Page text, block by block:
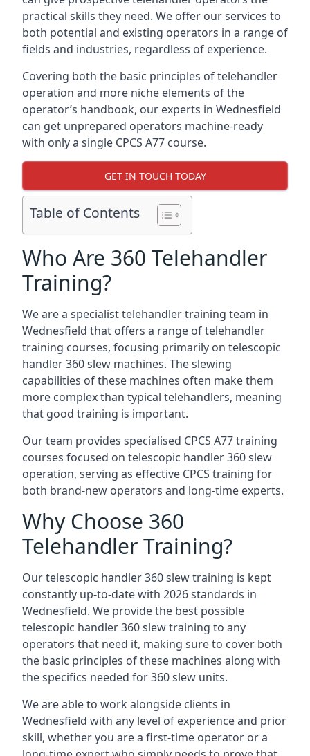
practical skills they need. We offer our services to
both potential and existing operators in a range of
fields and industries, regardless of experience.
Covering both the basic principles of telehandler
operation and more niche elements of the
operator’s handbook, our experts in Wednesfield
can get unprepared operators machine-ready
with only a single CPCS A77 course.
GET IN TOUCH TODAY
Table of Contents
Who Are 360 Telehandler
Training?
We are a specialist telehandler training team in
Wednesfield that offers a range of telehandler
training courses, focusing primarily on telescopic
handler 360 slew machines. The slewing
capabilities of these machines often make them
more complex than typical telehandlers, meaning
that good training is important.
Our team provides specialised CPCS A77 training
courses focused on telescopic handler 360 slew
operation, serving as effective CPCS training for
both brand-new operators and long-time experts.
Why Choose 360
Telehandler Training?
Our telescopic handler 360 slew training is kept
constantly up-to-date with 2026 standards in
Wednesfield. We provide the best possible
telescopic handler 360 slew training to any
operators that need it, making sure to cover both
the basic principles of these machines along with
the specifics needed for 360 slew units.
We are able to work alongside clients in
Wednesfield with any level of experience and prior
skill, whether you are a first-time operator or a